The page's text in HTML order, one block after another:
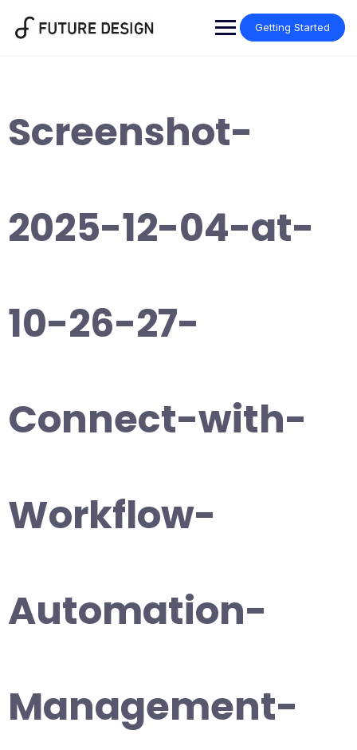
content
Getting Started
Screenshot-
2025-12-04-at-
10-26-27-
Connect-with-
Workflow-
Automation-
Management-